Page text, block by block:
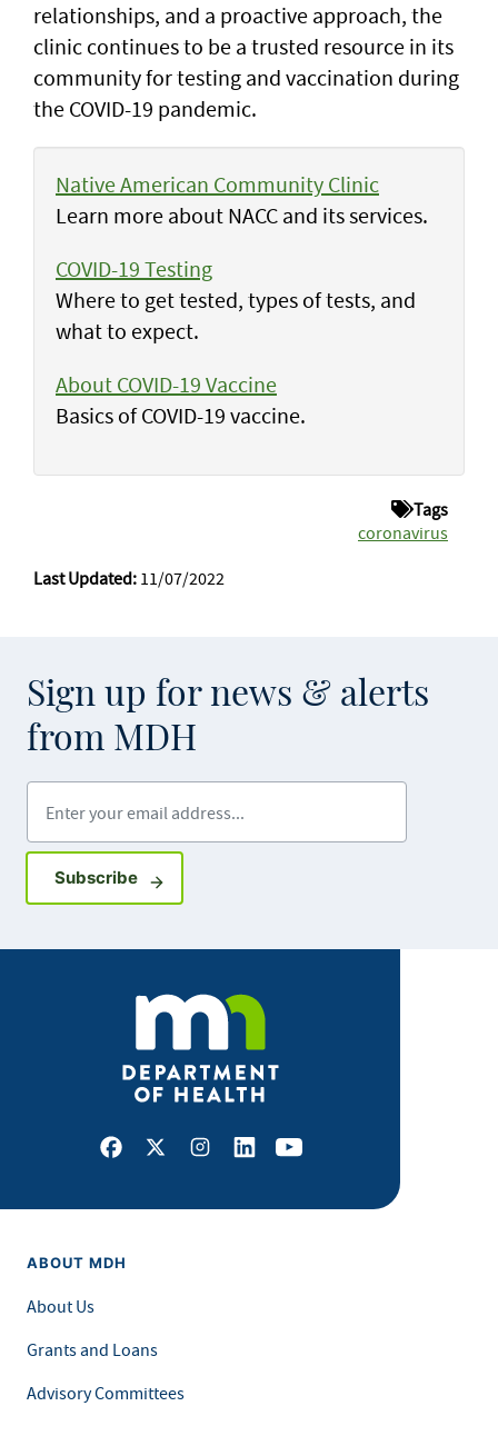
relationships, and a proactive approach, the
clinic continues to be a trusted resource in its
community for testing and vaccination during
the COVID-19 pandemic.
Native American Community Clinic
Learn more about NACC and its services.
COVID-19 Testing
Where to get tested, types of tests, and
what to expect.
About COVID-19 Vaccine
Basics of COVID-19 vaccine.
Tags
coronavirus
Last Updated: 11/07/2022
Sign up for news & alerts
from MDH
SubscribeSign up for GovDelivery notifications
Facebook
X Instagram
LinkedInYoutube
ABOUT MDH
About Us
Grants and Loans
Advisory Committees